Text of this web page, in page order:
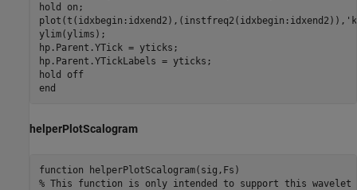
hold
on ;
plot(t(idxbegin:idxend2),(instfreq2(idxbegin:idxend2)),
ylim(ylims);
hp.Parent.YTick = yticks;
hp.Parent.YTickLabels = yticks;
hold
off
end
helperPlotScalogram
function
% This function is only intended to support this wavelet